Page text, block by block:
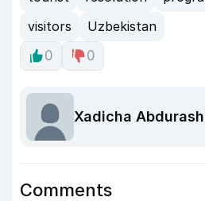
visitors
Uzbekistan
0
0
Xadicha
Comments